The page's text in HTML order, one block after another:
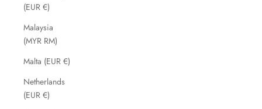
(EUR €)
Malaysia
(MYR RM)
Malta (EUR €)
Netherlands
(EUR €)